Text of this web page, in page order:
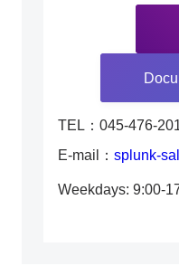
TEL：045-476-
E-mail： splunk-
Weekdays: 9:00-